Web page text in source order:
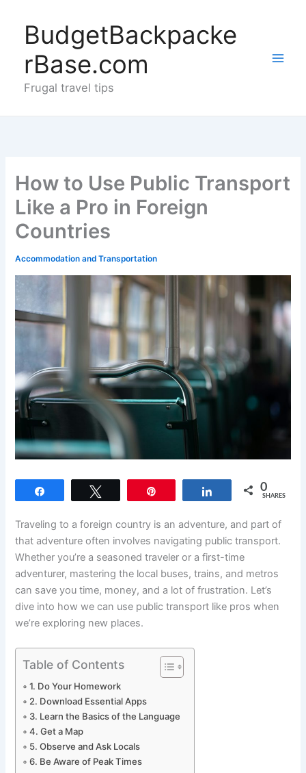
contentBudgetBackpacke
rBase.com
Frugal travel tips
How to Use Public Transport
Like a Pro in Foreign
Countries
Accommodation and Transportation
Share 0
SHARES
Traveling to a foreign country is an adventure, and part of
that adventure often involves navigating public transport.
Whether you’re a seasoned traveler or a first-time
adventurer, mastering the local buses, trains, and metros
can save you time, money, and a lot of frustration. Let’s
dive into how we can use public transport like pros when
we’re exploring new places.
Table of Contents
1. Do Your Homework
2. Download Essential Apps
3. Learn the Basics of the Language
4. Get a Map
5. Observe and Ask Locals
6. Be Aware of Peak Times